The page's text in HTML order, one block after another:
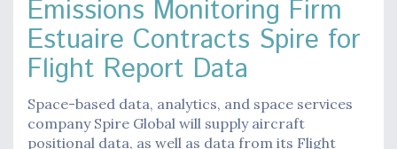
Emissions Monitoring Firm
Estuaire Contracts Spire for
Flight Report Data
Space-based data, analytics, and space services
company Spire Global will supply aircraft
positional data, as well as data from its Flight